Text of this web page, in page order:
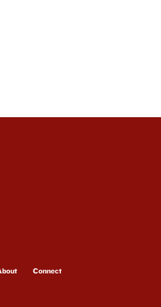
Connect